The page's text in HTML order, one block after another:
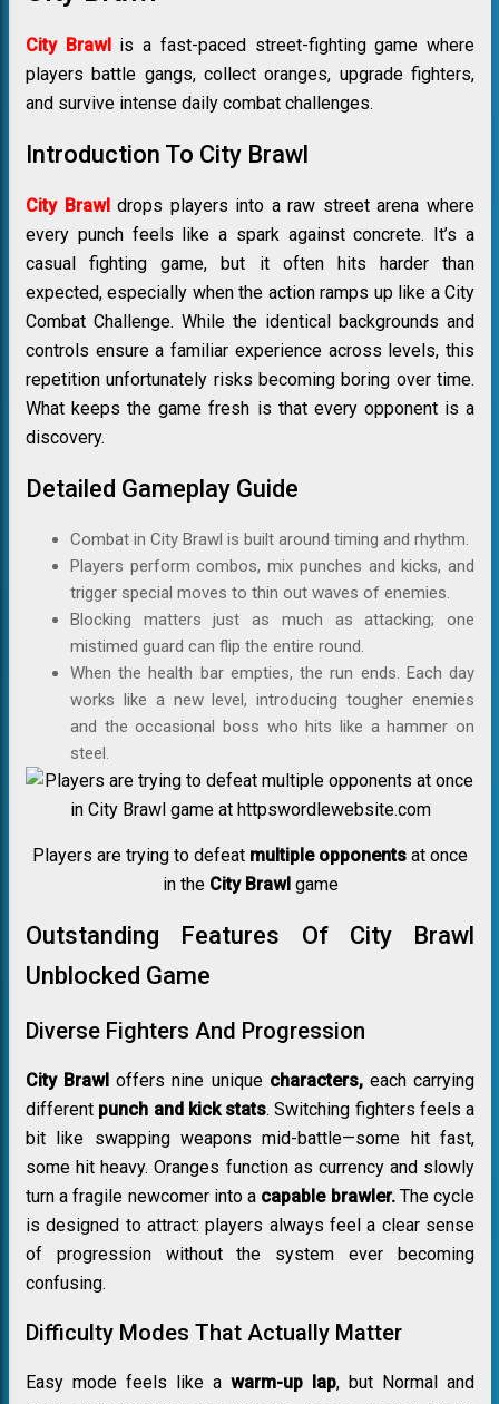
City Brawlis a fast-paced street-fighting game where
players battle gangs, collect oranges, upgrade fighters,
and survive intense daily combat challenges.
Introduction To City Brawl
City Brawldrops players into a raw street arena where
every punch feels like a spark against concrete. It’s a
casual fighting game, but it often hits harder than
expected, especially when the action ramps up like a City
Combat Challenge. While the identical backgrounds and
controls ensure a familiar experience across levels, this
repetition unfortunately risks becoming boring over time.
What keeps the game fresh is that every opponent is a
discovery.
Detailed Gameplay Guide
Combat in City Brawl is built around timing and rhythm.
Players perform combos, mix punches and kicks, and
trigger special moves to thin out waves of enemies.
Blocking matters just as much as attacking; one
mistimed guard can flip the entire round.
When the health bar empties, the run ends. Each day
works like a new level, introducing tougher enemies
and the occasional boss who hits like a hammer on
steel.
Players are trying to defeat multiple opponents at once
in the City Brawlgame
Outstanding Features Of City Brawl
Unblocked Game
Diverse Fighters And Progression
City Brawl offers nine uniquecharacters,each carrying
different punch and kick stats. Switching fighters feels a
bit like swapping weapons mid-battle—some hit fast,
some hit heavy.Oranges function as currency and slowly
turn a fragile newcomer into a capable brawler.The cycle
is designed to attract: players always feel a clear sense
of progression without the system ever becoming
confusing.
Difficulty Modes That Actually Matter
Easy mode feels like a warm-up lap, but Normal and